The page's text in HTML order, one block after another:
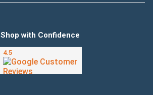
Shop with Confidence